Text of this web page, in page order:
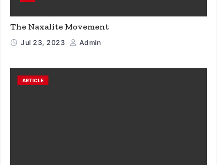
The Naxalite Movement
Jul 23, 2023 Admin
ARTICLE